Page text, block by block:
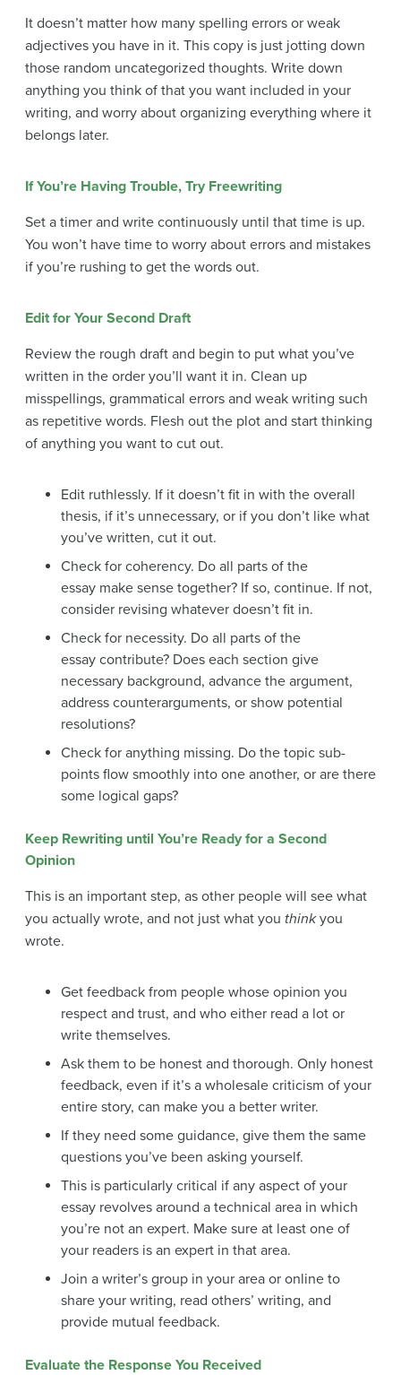
It doesn’t matter how many spelling errors or weak
adjectives you have in it. This copy is just jotting down
those random uncategorized thoughts. Write down
anything you think of that you want included in your
writing, and worry about organizing everything where it
belongs later.
If You’re Having Trouble, Try Freewriting
Set a timer and write continuously until that time is up.
You won’t have time to worry about errors and mistakes
if you’re rushing to get the words out.
Edit for Your Second Draft
Review the rough draft and begin to put what you’ve
written in the order you’ll want it in. Clean up
misspellings, grammatical errors and weak writing such
as repetitive words. Flesh out the plot and start thinking
of anything you want to cut out.
Edit ruthlessly. If it doesn’t fit in with the overall
thesis, if it’s unnecessary, or if you don’t like what
you’ve written, cut it out.
Check for coherency. Do all parts of the
essay make sense together? If so, continue. If not,
consider revising whatever doesn’t fit in.
Check for necessity. Do all parts of the
essay contribute? Does each section give
necessary background, advance the argument,
address counterarguments, or show potential
resolutions?
Check for anything missing. Do the topic sub-
points flow smoothly into one another, or are there
some logical gaps?
Keep Rewriting until You’re Ready for a Second
Opinion
This is an important step, as other people will see what
you actually wrote, and not just what you thinkyou
wrote.
Get feedback from people whose opinion you
respect and trust, and who either read a lot or
write themselves.
Ask them to be honest and thorough. Only honest
feedback, even if it’s a wholesale criticism of your
entire story, can make you a better writer.
If they need some guidance, give them the same
questions you’ve been asking yourself.
This is particularly critical if any aspect of your
essay revolves around a technical area in which
you’re not an expert. Make sure at least one of
your readers is an expert in that area.
Join a writer’s group in your area or online to
share your writing, read others’ writing, and
provide mutual feedback.
Evaluate the Response You Received